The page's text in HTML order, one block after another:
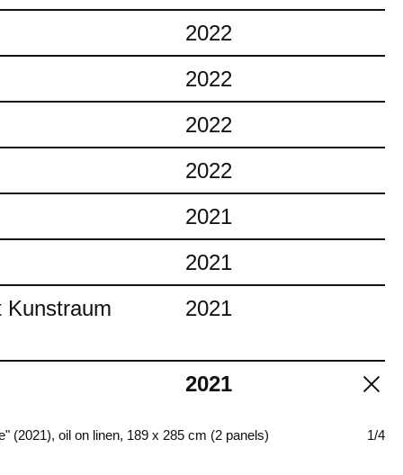
2022
2022
2022
2022
2021
2021
Kunstraum
2021
2021
(2021), oil on linen, 189 x 285 cm (2 panels) 1/4